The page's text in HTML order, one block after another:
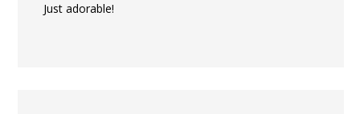
Just adorable!